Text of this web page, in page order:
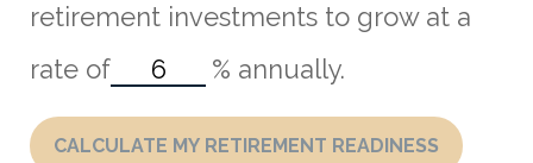
retirement investments to grow at a
rate of
% annually.
CALCULATE MY RETIREMENT READINESS